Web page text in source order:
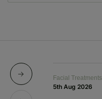
Facial Treatments
5th Aug 2026